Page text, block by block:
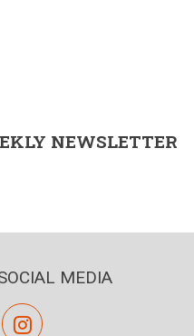
NEWSLETTER
MEDIA
instagram